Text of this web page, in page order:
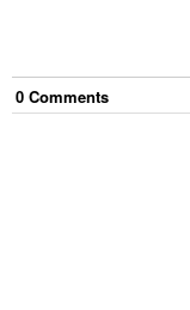
0 Comments